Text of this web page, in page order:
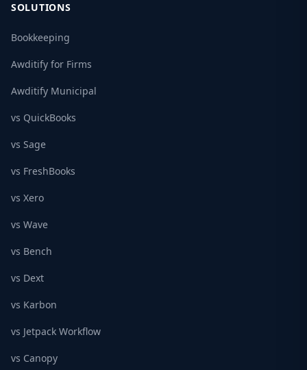
SOLUTIONS
Bookkeeping
Awditify for Firms
Awditify Municipal
vs QuickBooks
vs Sage
vs FreshBooks
vs Xero
vs Wave
vs Bench
vs Dext
vs Karbon
vs Jetpack Workflow
vs Canopy